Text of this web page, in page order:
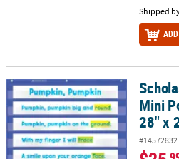
Shipped
Scholastic Teaching Solutions Mini
Mini
28" x
#14572832